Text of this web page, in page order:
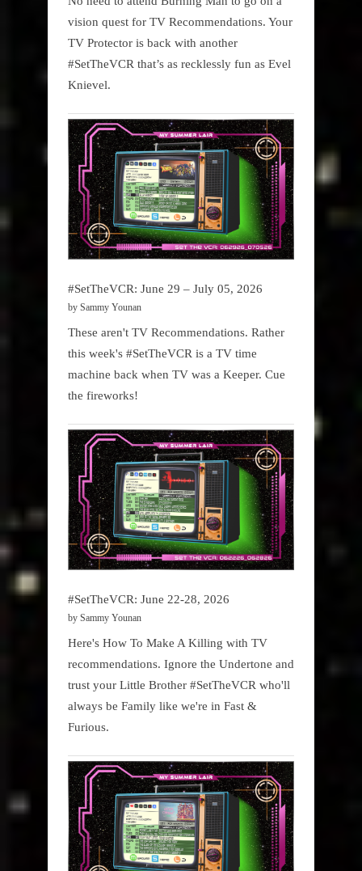
vision quest for TV Recommendations. Your
TV Protector is back with another
#SetTheVCR that’s as recklessly fun as Evel
Knievel.
#SetTheVCR: June 29 – July 05, 2026
by Sammy Younan
These aren't TV Recommendations. Rather
this week's #SetTheVCR is a TV time
machine back when TV was a Keeper. Cue
the fireworks!
#SetTheVCR: June 22-28, 2026
by Sammy Younan
Here's How To Make A Killing with TV
recommendations. Ignore the Undertone and
trust your Little Brother #SetTheVCR who'll
always be Family like we're in Fast &
Furious.